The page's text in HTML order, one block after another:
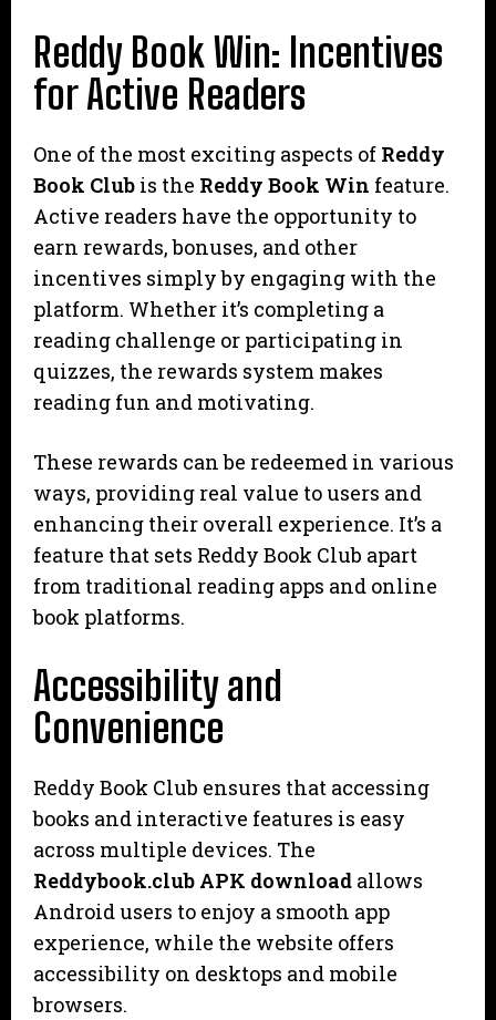
Reddy Book Win: Incentives
for Active Readers
One of the most exciting aspects of Reddy
Book Club is the Reddy Book Win feature.
Active readers have the opportunity to
earn rewards, bonuses, and other
incentives simply by engaging with the
platform. Whether it’s completing a
reading challenge or participating in
quizzes, the rewards system makes
reading fun and motivating.
These rewards can be redeemed in various
ways, providing real value to users and
enhancing their overall experience. It’s a
feature that sets Reddy Book Club apart
from traditional reading apps and online
book platforms.
Accessibility and
Convenience
Reddy Book Club ensures that accessing
books and interactive features is easy
across multiple devices. The
Reddybook.club APK download allows
Android users to enjoy a smooth app
experience, while the website offers
accessibility on desktops and mobile
browsers.